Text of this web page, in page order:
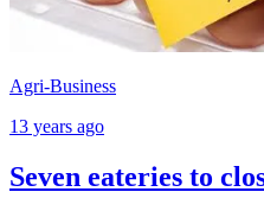
Agri-Business
13 years ago
Seven eateries to